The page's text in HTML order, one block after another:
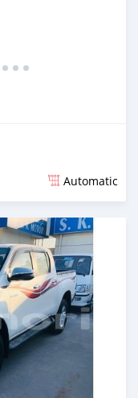
Automatic